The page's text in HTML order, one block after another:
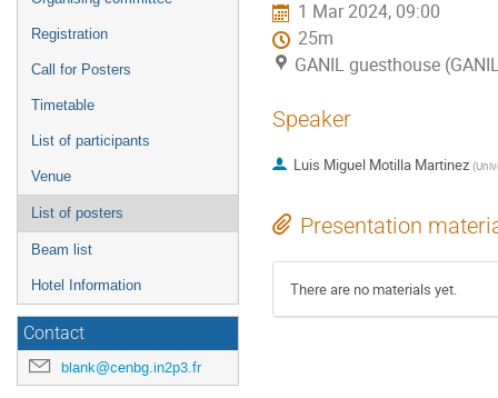
Registration
Call for Posters
Timetable
List of participants
Venue
List of posters
Beam list
Hotel Information
Contact
blank@cenbg.in2p3.fr
1 Mar 2024, 09:00
25m
GANIL guesthouse
Speaker
Luis Miguel Motilla Martinez (
Presentation
There are no materials yet.